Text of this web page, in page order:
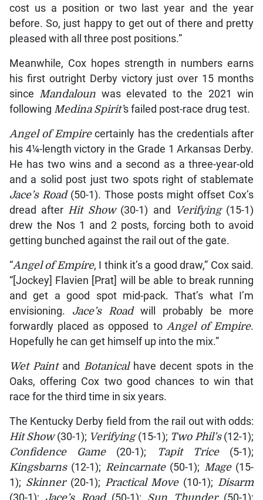
cost us a position or two last year and the year
before. So, just happy to get out of there and pretty
pleased with all three post positions.”
Meanwhile, Cox hopes strength in numbers earns
his first outright Derby victory just over 15 months
since Mandaloun was elevated to the 2021 win
following Medina Spirit’s failed post-race drug test.
Angel of Empirecertainly has the credentials after
his 4¼-length victory in the Grade 1 Arkansas Derby.
He has two wins and a second as a three-year-old
and a solid post just two spots right of stablemate
Jace’s Road(50-1). Those posts might offset Cox’s
dread after Hit Show (30-1) and Verifying (15-1)
drew the Nos 1 and 2 posts, forcing both to avoid
getting bunched against the rail out of the gate.
“Angel of Empire, I think it’s a good draw,” Cox said.
“[Jockey] Flavien [Prat] will be able to break running
and get a good spot mid-pack. That’s what I’m
envisioning. Jace’sRoad will probably be more
forwardly placed as opposed to Angel of Empire.
Hopefully he can get himself up into the mix.”
Wet Paintand Botanical have decent spots in the
Oaks, offering Cox two good chances to win that
race for the third time in six years.
The Kentucky Derby field from the rail out with odds:
Hit Show(30-1); Verifying (15-1); Two Phil’s (12-1);
Confidence Game(20-1); Tapit Trice(5-1);
Kingsbarns(12-1); Reincarnate(50-1); Mage (15-
1); Skinner(20-1); Practical Move(10-1); Disarm